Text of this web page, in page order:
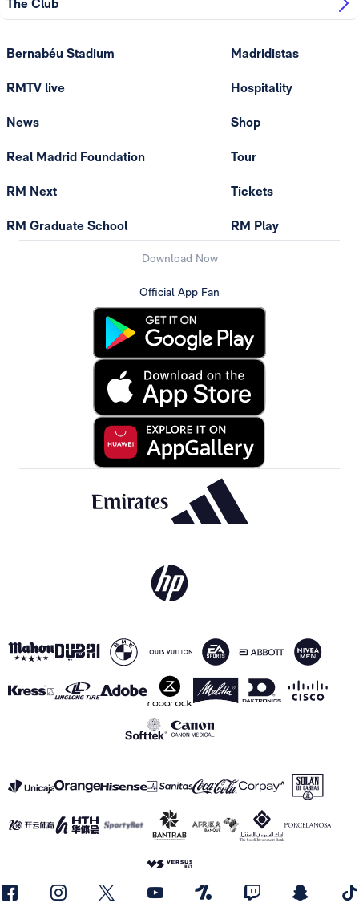
The Club
Bernabéu Stadium
RMTV live
News
Real Madrid Foundation
RM Next
RM Graduate School
Madridistas
Hospitality
Shop
Tour
Tickets
RM Play
Download Now
Official App Fan